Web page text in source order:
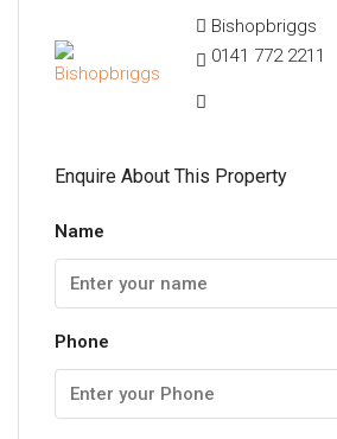
Bishopbriggs
0141 772 2211
Enquire About This Property
Name
Phone